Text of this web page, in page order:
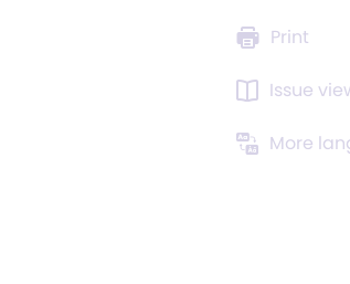
Print
Issue
More